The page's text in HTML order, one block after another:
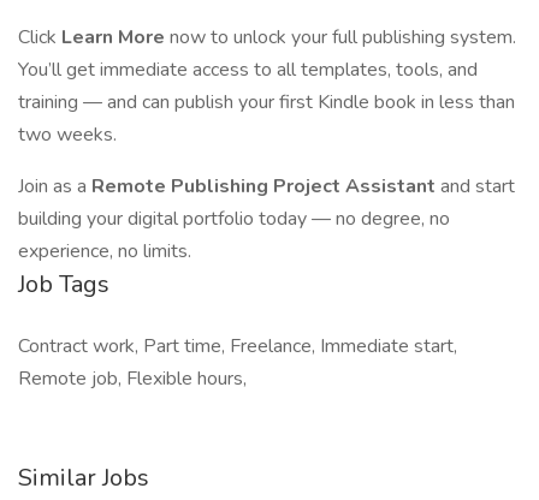
Click Learn More now to unlock your full publishing system.
You’ll get immediate access to all templates, tools, and
training — and can publish your first Kindle book in less than
two weeks.
Join as a Remote Publishing Project Assistant and start
building your digital portfolio today — no degree, no
experience, no limits.
Job Tags
Contract work, Part time, Freelance, Immediate start,
Remote job, Flexible hours,
Similar Jobs